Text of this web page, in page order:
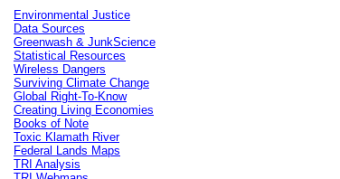
Environmental Justice
Data Sources
Greenwash & JunkScience
Statistical Resources
Wireless Dangers
Surviving Climate Change
Global Right-To-Know
Creating Living Economies
Books of Note
Toxic Klamath River
Federal Lands Maps
TRI Analysis